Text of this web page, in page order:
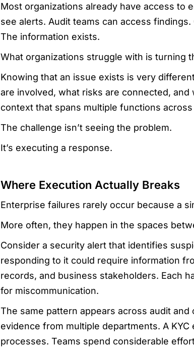
Most organizations already have access to
see alerts. Audit teams can access
The information exists.
What organizations struggle with is turning
Knowing that an issue exists is very
are involved, what risks are connected,
context that spans multiple functions
The challenge isn’t seeing the problem.
It’s executing a response.
Where Execution Actually Breaks
Enterprise failures rarely occur because a
More often, they happen in the spaces
Consider a security alert that identifies
responding to it could require information
records, and business stakeholders. Each
for miscommunication.
The same pattern appears across audit
evidence from multiple departments. A
processes. Teams spend considerable